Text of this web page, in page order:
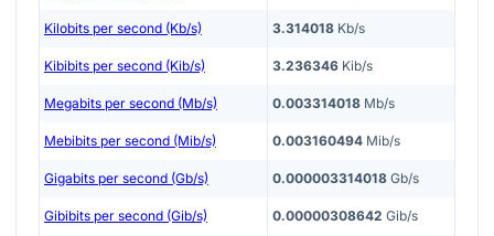
Kilobits per second (Kb/s) 3.314018 Kb/s
Kibibits per second (Kib/s) 3.236346 Kib/s
Megabits per second (Mb/s) 0.003314018 Mb/s
Mebibits per second (Mib/s) 0.003160494 Mib/s
Gigabits per second (Gb/s) 0.000003314018 Gb/s
Gibibits per second (Gib/s) 0.00000308642 Gib/s